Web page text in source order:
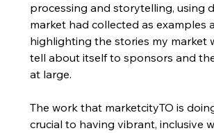
processing and storytelling, using
market had collected as examples
highlighting the stories my market
tell about itself to sponsors and
at large.
The work that marketcityTO is
crucial to having vibrant, inclusive